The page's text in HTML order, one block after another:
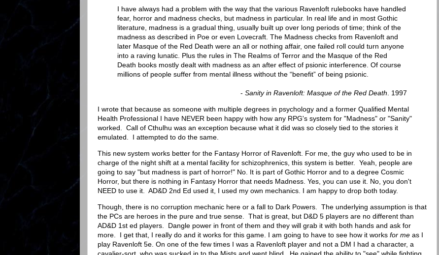
I have always had a problem with the way that the various Ravenloft rulebooks have handled
fear, horror and madness checks, but madness in particular. In real life and in most Gothic
literature, madness is a gradual thing, usually built up over long periods of time; think of the
madness as described in Poe or even Lovecraft. The Madness checks from Ravenloft and
later Masque of the Red Death were an all or nothing affair, one failed roll could turn anyone
into a raving lunatic. Plus the rules in The Realms of Terror and the Masque of the Red
Death books mostly dealt with madness as an after effect of psionic interference. Of course
millions of people suffer from mental illness without the “benefit” of being psionic.
- Sanity in Ravenloft: Masque of the Red Death. 1997
I wrote that because as someone with multiple degrees in psychology and a former Qualified Mental
Health Professional I have NEVER been happy with how any RPG's system for "Madness" or "Sanity"
worked. Call of Cthulhu was an exception because what it did was so closely tied to the stories it
emulated. I attempted to do the same.
This new system works better for the Fantasy Horror of Ravenloft. For me, the guy who used to be in
charge of the night shift at a mental facility for schizophrenics, this system is better. Yeah, people are
going to say "but madness is part of horror!" No. It is part of Gothic Horror and to a degree Cosmic
Horror, but there is nothing in Fantasy Horror that needs Madness. Yes, you can use it. No, you don't
NEED to use it. AD&D 2nd Ed used it, I used my own mechanics. I am happy to drop both today.
Though, there is no corruption mechanic here or a fall to Dark Powers. The underlying assumption is that
the PCs are heroes in the pure and true sense. That is great, but D&D 5 players are no different than
AD&D 1st ed players. Dangle power in front of them and they will grab it with both hands and ask for
more. I get that, I really do and it works for this game. I am going to have to see how it works for me as I
play Ravenloft 5e. On one of the few times I was a Ravenloft player and not a DM I had a character, a